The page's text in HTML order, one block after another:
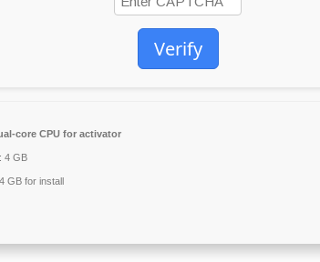
Verify
core CPU for activator
4 GB
GB for install